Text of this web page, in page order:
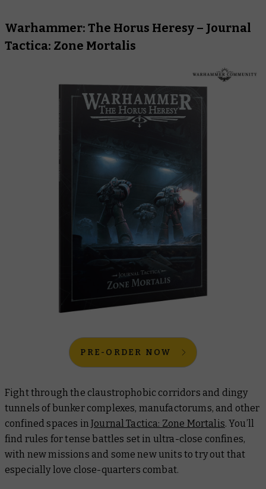
Warhammer: The Horus Heresy – Journal
Tactica: Zone Mortalis
PRE-ORDER NOW
Fight through the claustrophobic corridors and dingy
tunnels of bunker complexes, manufactorums, and other
confined spaces inJournal Tactica: Zone Mortalis. You’ll
find rules for tense battles set in ultra-close confines,
with new missions and some new units to try out that
especially love close-quarters combat.